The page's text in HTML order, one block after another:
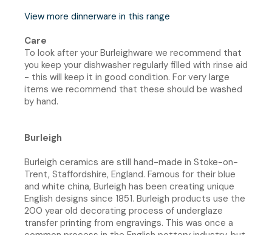
View more dinnerware in this range
Care
To look after your Burleighware we recommend that
you keep your dishwasher regularly filled with rinse aid
- this will keep it in good condition. For very large
items we recommend that these should be washed
by hand.
Burleigh
Burleigh ceramics are still hand-made in Stoke-on-
Trent, Staffordshire, England. Famous for their blue
and white china, Burleigh has been creating unique
English designs since 1851. Burleigh products use the
200 year old decorating process of underglaze
transfer printing from engravings. This was once a